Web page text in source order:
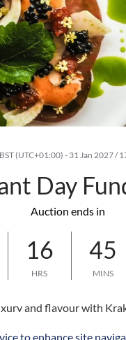
(UTC+01:00)- 31 Jan 2027 /
Day
Auction ends in
16
HRS
45
MINS
and flavour with
to enhance site